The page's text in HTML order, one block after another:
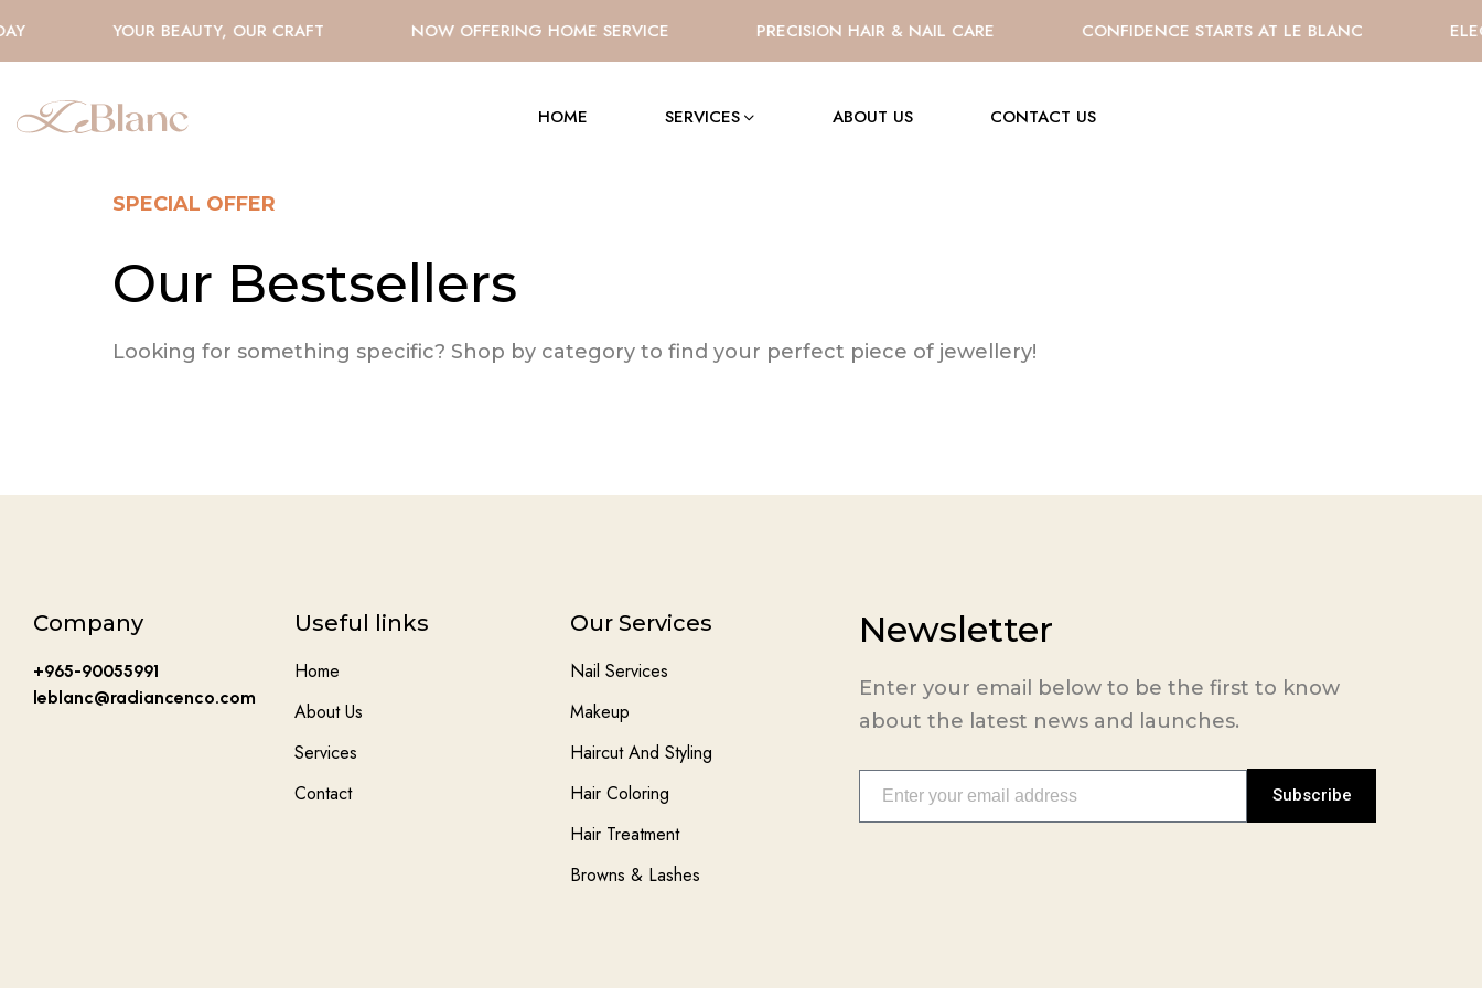
YOUR BEAUTY, OUR CRAFT NOW OFFERING HOME SERVICE PRECISION HAIR & NAIL CARE CONFIDENCE STARTS AT LE BLANC
HOME SERVICES ABOUT US CONTACT US
SPECIAL OFFER
Our Bestsellers
Looking for something specific? Shop by category to find your perfect piece of jewellery!
Company
+965-90055991
leblanc@radiancenco.com
Useful links
Home
About Us
Services
Contact
Our Services
Nail Services
Makeup
Haircut And Styling
Hair Coloring
Hair Treatment
Browns & Lashes
Newsletter
Enter your email below to be the first to know
about the latest news and launches.
Subscribe